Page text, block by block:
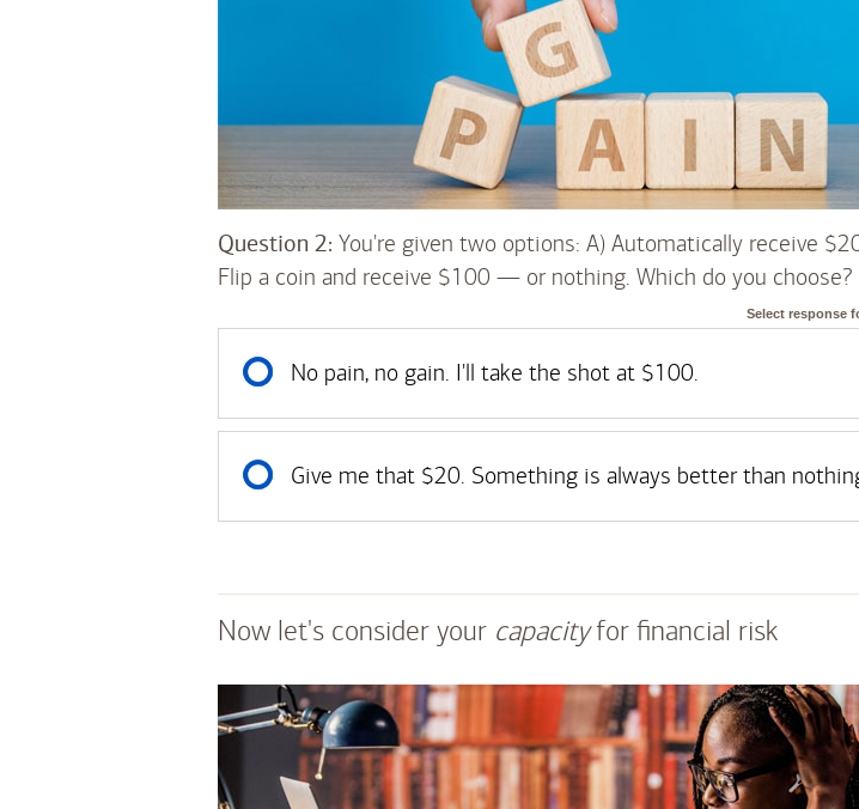
Question 2: You're given two options: A) Automatically receive
Flip a coin and receive $100 — or nothing. Which do you choose?
Select response
No pain, no gain. I'll take the shot at $100.
Give me that $20. Something is always better than
Now let's consider your capacityfor financial risk